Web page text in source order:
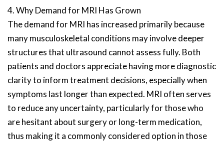
4. Why Demand for MRI Has Grown
The demand for MRI has increased primarily because
many musculoskeletal conditions may involve deeper
structures that ultrasound cannot assess fully. Both
patients and doctors appreciate having more diagnostic
clarity to inform treatment decisions, especially when
symptoms last longer than expected. MRI often serves
to reduce any uncertainty, particularly for those who
are hesitant about surgery or long-term medication,
thus making it a commonly considered option in those